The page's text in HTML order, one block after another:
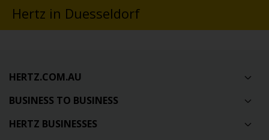
Hertz in Duesseldorf
HERTZ.COM.AU
BUSINESS TO BUSINESS
HERTZ BUSINESSES